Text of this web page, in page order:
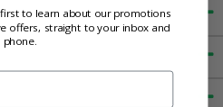
first to learn about our promotions
offers, straight to your inbox and
phone.